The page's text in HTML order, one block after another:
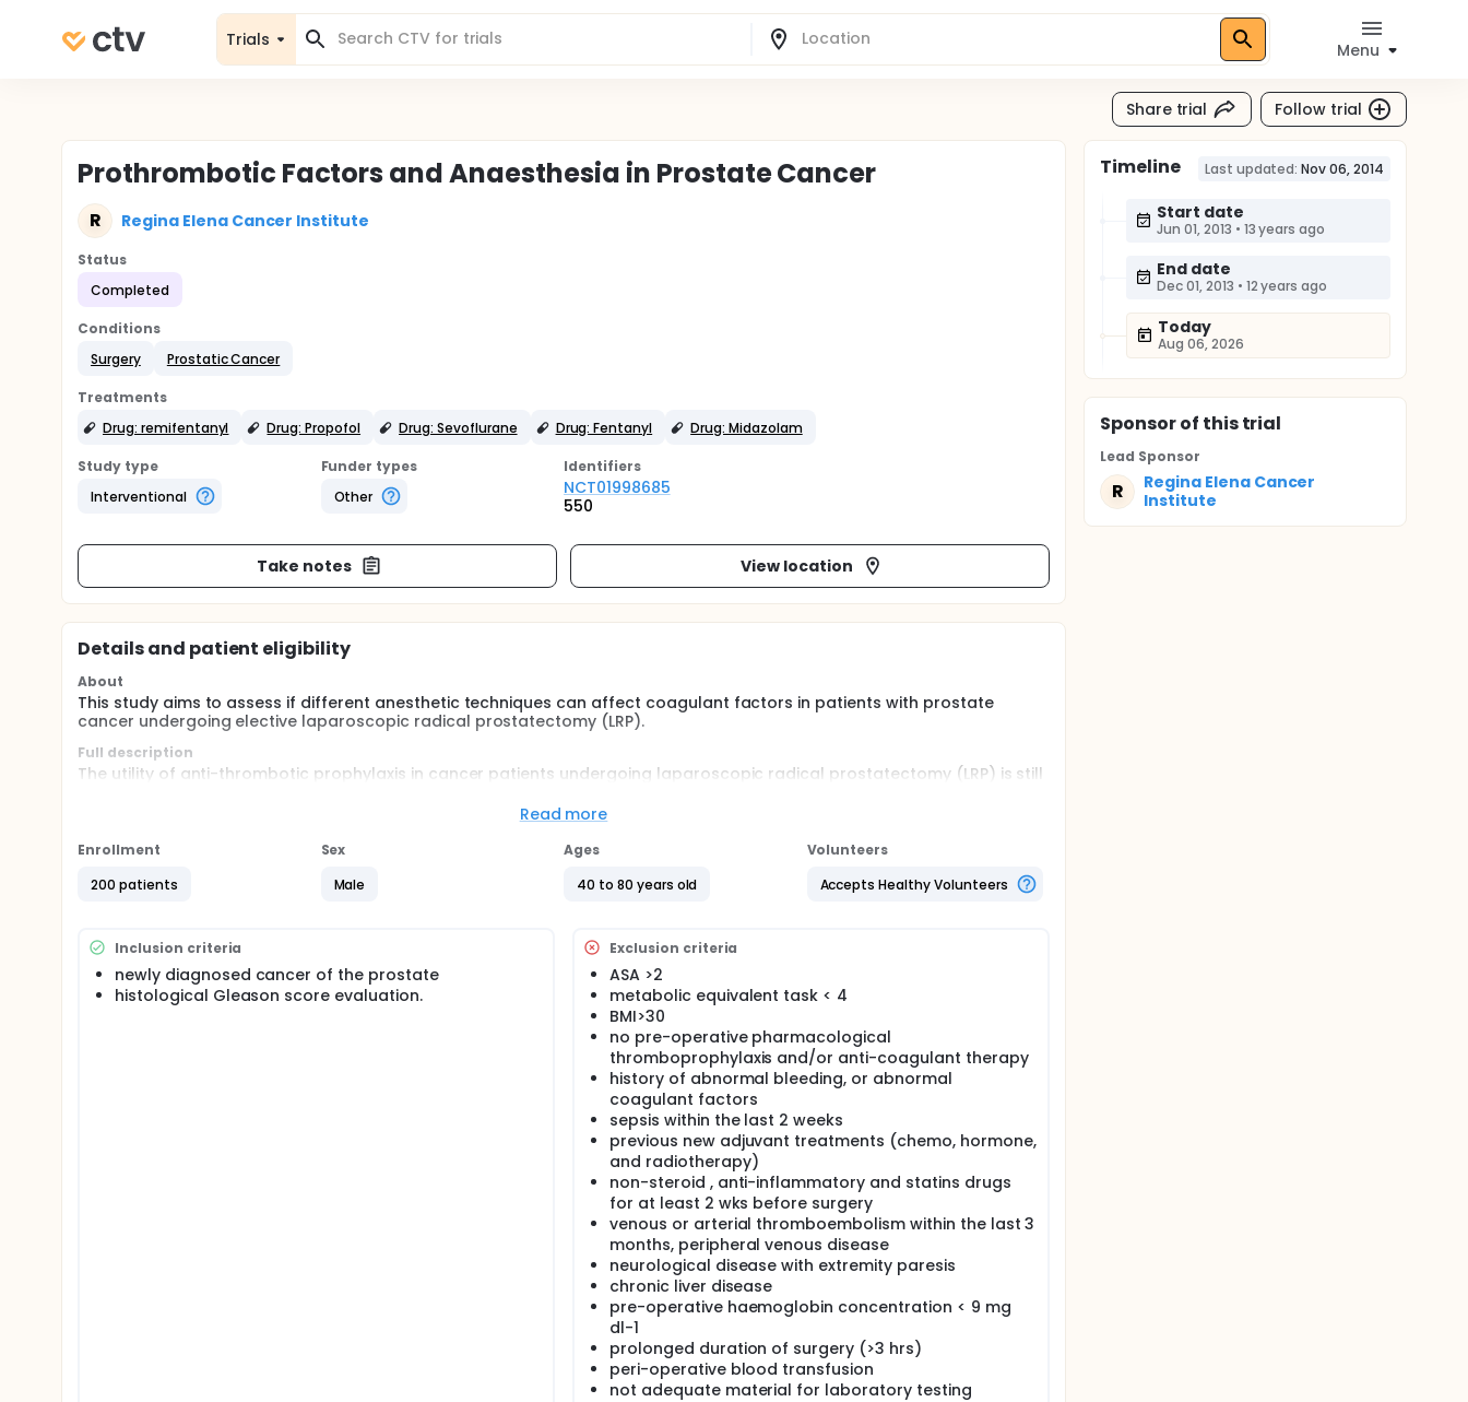
Trials
Menu
Share trial Follow trial
Prothrombotic Factors and Anaesthesia in Prostate Cancer
R Regina Elena Cancer Institute
Status
Completed
Conditions
Surgery
Prostatic Cancer
Treatments
Drug: remifentanyl
Drug: Propofol Drug: Sevoflurane Drug: Fentanyl Drug: Midazolam
Study type
Interventional
Funder types
Other
Identifiers
NCT01998685
550
Take notes View location
Details and patient eligibility
About
This study aims to assess if different anesthetic techniques can affect coagulant factors in patients with prostate
cancer undergoing elective laparoscopic radical prostatectomy (LRP).
Full description
The utility of anti-thrombotic prophylaxis in cancer patients undergoing laparoscopic radical prostatectomy (LRP) is still
to investigate the variations of pro- and anti-coagulant and fibrinolytic factors in two established types of anaesthesia
Read more
Enrollment
200 patients
Sex
Male
Ages
40 to 80 years old
Volunteers
Accepts Healthy Volunteers
Inclusion criteria
newly diagnosed cancer of the prostate
histological Gleason score evaluation.
Exclusion criteria
ASA >2
metabolic equivalent task < 4
BMI>30
no pre-operative pharmacological
thromboprophylaxis and/or anti-coagulant therapy
history of abnormal bleeding, or abnormal
coagulant factors
sepsis within the last 2 weeks
previous new adjuvant treatments (chemo, hormone,
and radiotherapy)
non-steroid , anti-inflammatory and statins drugs
for at least 2 wks before surgery
venous or arterial thromboembolism within the last 3
months, peripheral venous disease
neurological disease with extremity paresis
chronic liver disease
pre-operative haemoglobin concentration < 9 mg
dl-1
prolonged duration of surgery (>3 hrs)
peri-operative blood transfusion
not adequate material for laboratory testing
Timeline Last updated: Nov 06, 2014
Start date
Jun 01, 2013 • 13 years ago
End date
Dec 01, 2013 • 12 years ago
Today
Aug 06, 2026
Sponsorof this trial
Lead Sponsor
R
Regina Elena Cancer
Institute